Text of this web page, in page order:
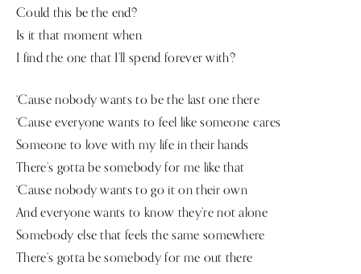
Could this be the end?
Is it that moment when
I find the one that I’ll spend forever with?
‘Cause nobody wants to be the last one there
‘Cause everyone wants to feel like someone cares
Someone to love with my life in their hands
There’s gotta be somebody for me like that
‘Cause nobody wants to go it on their own
And everyone wants to know they’re not alone
Somebody else that feels the same somewhere
There’s gotta be somebody for me out there